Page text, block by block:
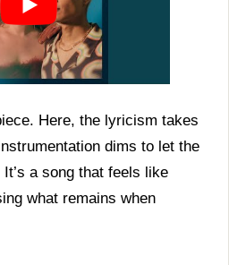
Here, the lyricism takes
dims to let the
a song that feels like
what remains when